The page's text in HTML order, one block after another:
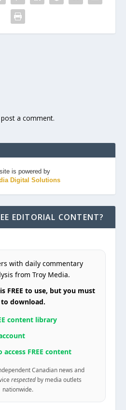
a comment.
is powered by
Digital Solutions
EDITORIAL CONTENT?
with daily commentary
from Troy Media.
FREE to use, but you must
download.
content library
FREE content
Canadian news and
respectedby media outlets
nationwide.